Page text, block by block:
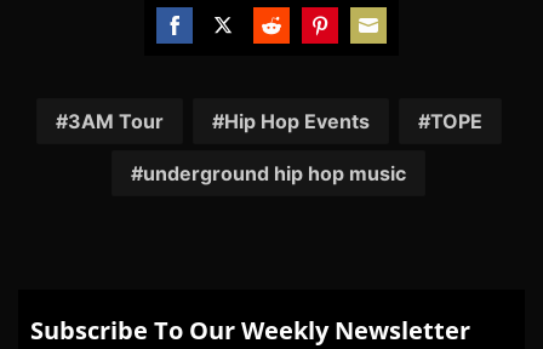
Facebook
TwitterRedditPinterestEmail
3AM Tour Hip Hop Events TOPE
underground hip hop music
Subscribe To Our Weekly Newsletter